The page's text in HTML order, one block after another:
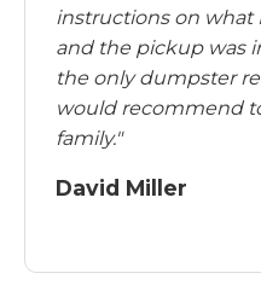
instructions on
and the pickup was
the only dumpster
would recommend
family."
David Miller